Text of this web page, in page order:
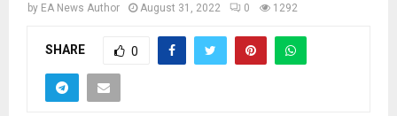
by EA News Author August 31, 2022 0 1292
SHARE 0